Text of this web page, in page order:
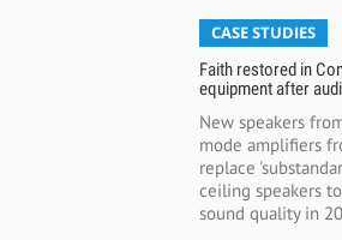
CASE STUDIES
Faith restored in
equipment after
New speakers
mode amplifiers
replace
ceiling speakers
sound quality in